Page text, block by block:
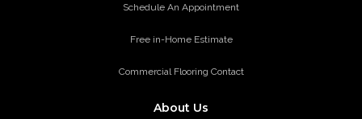
Schedule An Appointment
Free in-Home Estimate
Commercial Flooring Contact
About Us